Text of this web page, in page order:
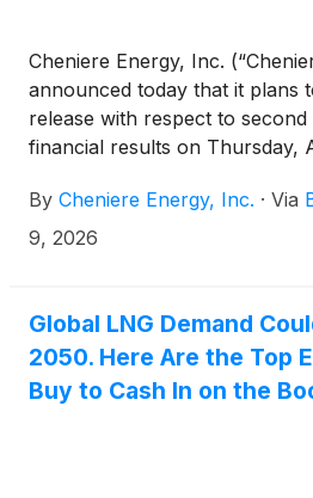
Cheniere Energy, Inc.
announced today that it plans
release with respect to
financial results on Thursday,
conference call for investors
a.m. Eastern Time (10:00 a.m.
By Cheniere Energy, Inc. · Via
9, 2026
Global LNG Demand
2050. Here Are the Top
Buy to Cash In on the